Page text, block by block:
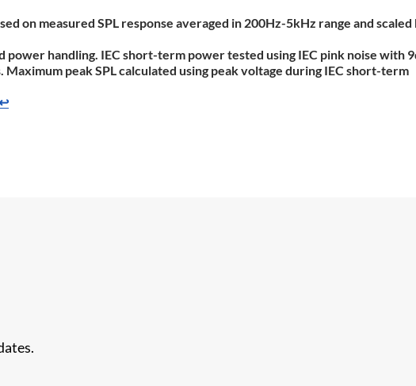
on measured SPL response averaged in 200Hz-5kHz range and scaled
power handling. IEC short-term power tested using IEC pink noise with
peak SPL calculated using peak voltage during IEC short-term